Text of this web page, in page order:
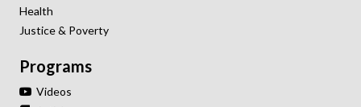
Health
Justice & Poverty
Programs
Videos